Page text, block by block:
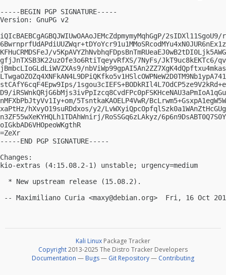
-----BEGIN PGP SIGNATURE-----
Version: GnuPG v2
iQIcBAEBCgAGBQJWIUwOAAoJEMcZdpmymyMqhGgP/2sIDXl11SgoU9/
KFHuCRMDSFeJ/
gfjJnTXSB3K22uzOfe3o6RtiTqeyvRfXS/7NyFs/JkT9uc8kEKTc6/
jBmbcLIoGLdLiWVZXAs9/
stCAfY6cqF4Epw9Ips/
D9/
nMFXbPbJtyVv1Iy+om/5TsntkaKAOELP4VwR/
xaPtHz/hXvyO19suRDdxos/y2/
n3ZF55wXeKYHQLh1TDAhWnirj/RoSSGq6zLAkyz/
oIGkbAD6VHOpeoWKgthR
=ZeXr
-----END PGP SIGNATURE-----
Changes:
kio-extras (4:15.08.2-1) unstable; urgency=medium
  * New upstream release (15.08.2).
-- Maximiliano Curia <maxy@debian.org
Kali Linux Package Tracker
Copyright2013-2025 The Distro Tracker Developers
Documentation — Bugs— Git Repository— Contributing